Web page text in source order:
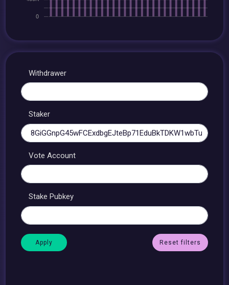
Withdrawer
Staker
Vote Account
Stake Pubkey
Reset filters